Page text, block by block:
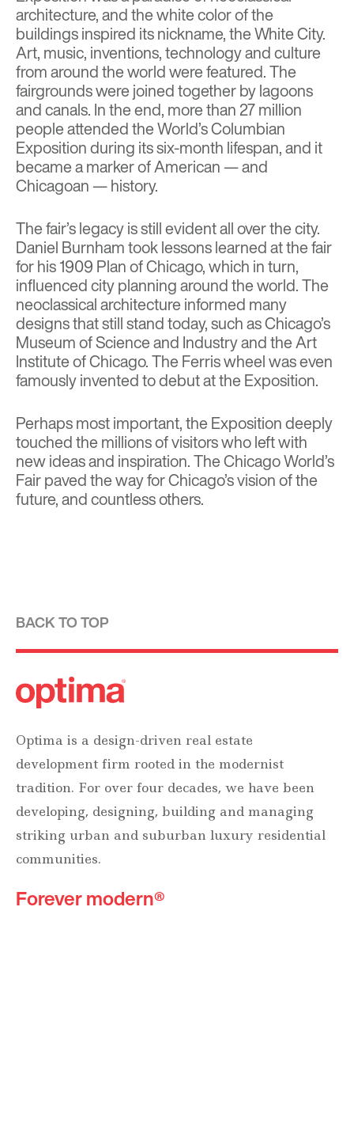
architecture, and the white color of the
buildings inspired its nickname, the White City.
Art, music, inventions, technology and culture
from around the world were featured. The
fairgrounds were joined together by lagoons
and canals. In the end, more than 27 million
people attended theWorld’s Columbian
Expositionduring its six-month lifespan, and it
became a marker of American — and
Chicagoan — history.
The fair’s legacy is still evident all over the city.
Daniel Burnham took lessons learned at the fair
for his 1909 Plan of Chicago, which in turn,
influenced city planning around the world. The
neoclassical architecture informed many
designs that still stand today, such as Chicago’s
Museum of Science and Industry and the Art
Institute of Chicago. TheFerris wheelwas even
famously invented to debut at the Exposition.
Perhaps most important, the Exposition deeply
touched the millions of visitors who left with
new ideas and inspiration. The Chicago World’s
Fair paved the way for Chicago’s vision of the
future, and countless others.
BACK TO TOP
Optima is a design-driven real estate
development firm rooted in the modernist
tradition. For over four decades, we have been
developing, designing, building and managing
striking urban and suburban luxury residential
communities.
Forever modern®